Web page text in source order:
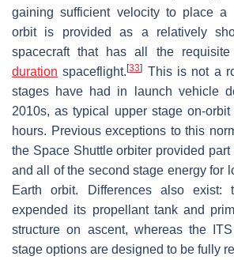
gaining sufficient velocity to place a
orbit is provided as a relatively
spacecraft that has all the
duration spaceflight.[33] This is not a
stages have had in launch vehicle
2010s, as typical upper stage on-
hours. Previous exceptions to this
the Space Shuttle orbiter provided
and all of the second stage energy for
Earth orbit. Differences also exist:
expended its propellant tank and
structure on ascent, whereas the
stage options are designed to be fully